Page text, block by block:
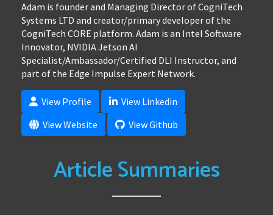
Adam is founder and Managing Director of CogniTech
Systems LTD and creator/primary developer of the
CogniTech CORE platform. Adam is an Intel Software
Innovator, NVIDIA Jetson AI
Specialist/Ambassador/Certified DLI Instructor, and
part of the Edge Impulse Expert Network.
View Profile
View Linkedin
View Website
View Github
Article Summaries